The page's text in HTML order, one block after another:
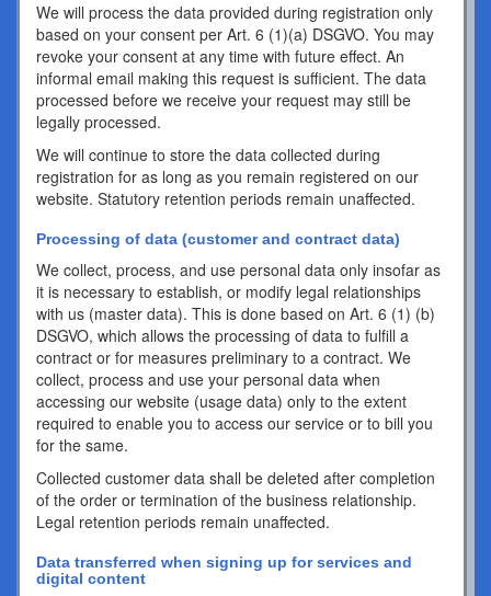
We will process the data provided during registration only
based on your consent per Art. 6 (1)(a) DSGVO. You may
revoke your consent at any time with future effect. An
informal email making this request is sufficient. The data
processed before we receive your request may still be
legally processed.
We will continue to store the data collected during
registration for as long as you remain registered on our
website. Statutory retention periods remain unaffected.
Processing of data (customer and contract data)
We collect, process, and use personal data only insofar as
it is necessary to establish, or modify legal relationships
with us (master data). This is done based on Art. 6 (1) (b)
DSGVO, which allows the processing of data to fulfill a
contract or for measures preliminary to a contract. We
collect, process and use your personal data when
accessing our website (usage data) only to the extent
required to enable you to access our service or to bill you
for the same.
Collected customer data shall be deleted after completion
of the order or termination of the business relationship.
Legal retention periods remain unaffected.
Data transferred when signing up for services and
digital content